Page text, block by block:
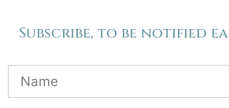
Subscribe, to be notified